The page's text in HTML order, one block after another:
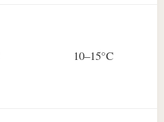
10–15°C